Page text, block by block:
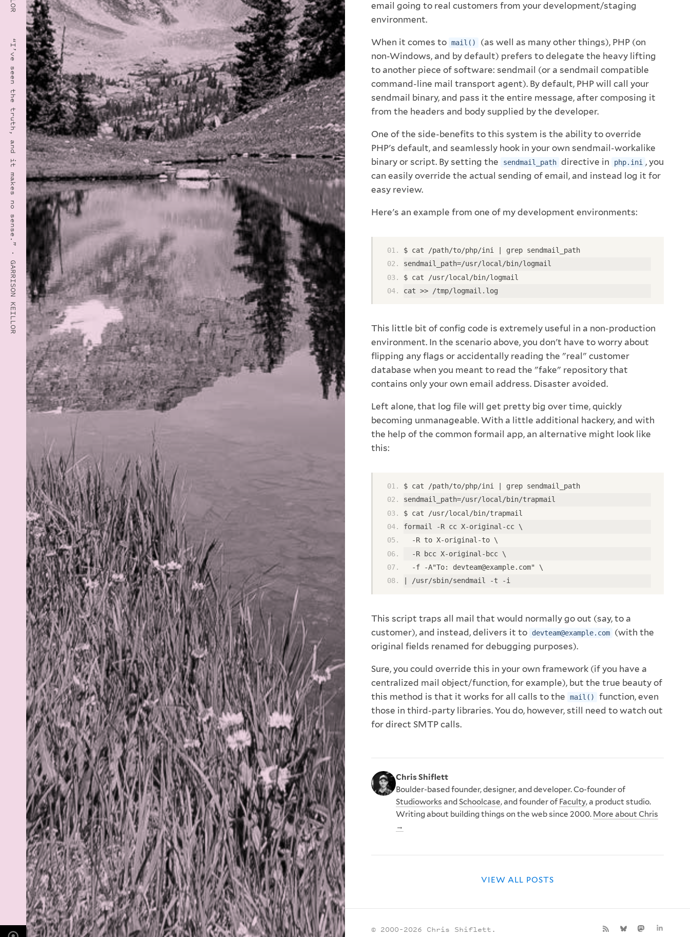
PHOTO LOCATION
Indian Peaks, CO
40.1279° N
105.6365° W
“I’ve seen the truth, and it makes no sense.” · GARRISON KEILLOR
email going to real customers from your development/staging
environment.
When it comes to mail()
(as well as many other things), PHP (on
non-Windows, and by default) prefers to delegate the heavy lifting
to another piece of software: sendmail (or a sendmail compatible
command-line mail transport agent). By default, PHP will call your
sendmail binary, and pass it the entire message, after composing it
from the headers and body supplied by the developer.
One of the side-benefits to this system is the ability to override
PHP's default, and seamlessly hook in your own sendmail-workalike
binary or script. By setting the
sendmail_path directive in php.ini , you
can easily override the actual sending of email, and instead log it for
easy review.
Here's an example from one of my development environments:
$ cat /path/to/php/ini | grep sendmail_path
sendmail_path=/usr/local/bin/logmail
$ cat /usr/local/bin/logmail
cat >> /tmp/logmail.log
This little bit of config code is extremely useful in a non-production
environment. In the scenario above, you don't have to worry about
flipping any flags or accidentally reading the "real" customer
database when you meant to read the "fake" repository that
contains only your own email address. Disaster avoided.
Left alone, that log file will get pretty big over time, quickly
becoming unmanageable. With a little additional hackery, and with
the help of the common formail app, an alternative might look like
this:
$ cat /path/to/php/ini | grep sendmail_path
sendmail_path=/usr/local/bin/trapmail
$ cat /usr/local/bin/trapmail
formail -R cc X-original-cc \
-R to X-original-to \
-R bcc X-original-bcc \
-f -A"To: devteam@example.com" \
| /usr/sbin/sendmail -t -i
This script traps all mail that would normally go out (say, to a
customer), and instead, delivers it to
devteam@example.com
(with the
original fields renamed for debugging purposes).
Sure, you could override this in your own framework (if you have a
centralized mail object/function, for example), but the true beauty of
this method is that it works for all calls to the
mail()
function, even
those in third-party libraries. You do, however, still need to watch out
for direct SMTP calls.
Chris Shiflett
Boulder-based founder, designer, and developer. Co-founder of
Studioworks and Schoolcase, and founder of Faculty, a product studio.
Writing about building things on the web since 2000. More about Chris
→
VIEW ALL POSTS
© 2000–2026 Chris Shiflett.